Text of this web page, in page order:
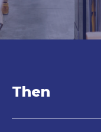
Then